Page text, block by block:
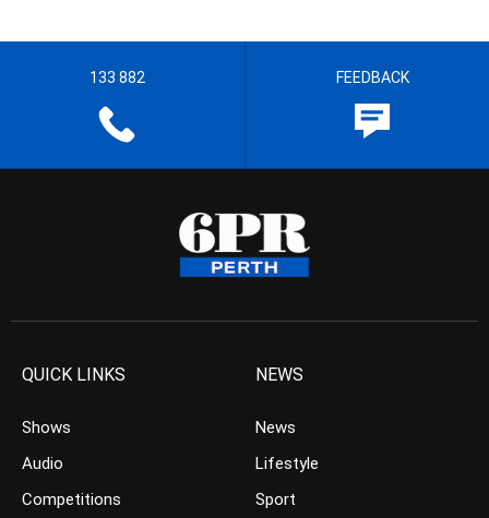
133 882 FEEDBACK
QUICK LINKS
Shows
Audio
Competitions
NEWS
News
Lifestyle
Sport